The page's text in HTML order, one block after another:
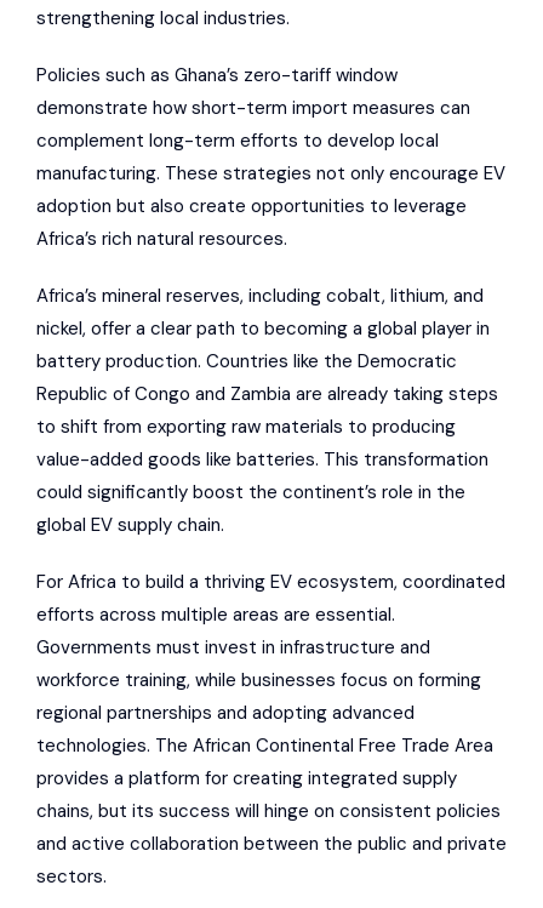
strengthening local industries.
Policies such as Ghana’s zero-tariff window
demonstrate how short-term import measures can
complement long-term efforts to develop local
manufacturing. These strategies not only encourage EV
adoption but also create opportunities to leverage
Africa’s rich natural resources.
Africa’s mineral reserves, including cobalt, lithium, and
nickel, offer a clear path to becoming a global player in
battery production. Countries like the Democratic
Republic of Congo and Zambia are already taking steps
to shift from exporting raw materials to producing
value-added goods like batteries. This transformation
could significantly boost the continent’s role in the
global EV supply chain.
For Africa to build a thriving EV ecosystem, coordinated
efforts across multiple areas are essential.
Governments must invest in infrastructure and
workforce training, while businesses focus on forming
regional partnerships and adopting advanced
technologies. The African Continental Free Trade Area
provides a platform for creating integrated supply
chains, but its success will hinge on consistent policies
and active collaboration between the public and private
sectors.